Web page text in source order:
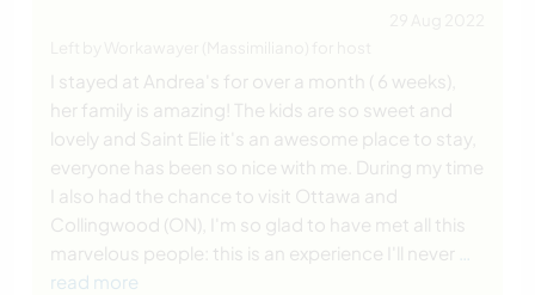
I stayed at Andrea's for over a month ( 6 weeks),
her family is amazing! The kids are so sweet and
lovely and Saint Elie it's an awesome place to stay,
everyone has been so nice with me. During my time
I also had the chance to visit Ottawa and
Collingwood (ON), I'm so glad to have met all this
marvelous people: this is an experience I'll never
read more